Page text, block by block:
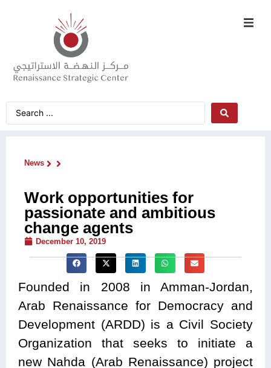
News
Work opportunities for
passionate and ambitious
change agents
December 10, 2019
Founded in 2008 in Amman-Jordan,
Arab Renaissance for Democracy and
Development (ARDD) is a Civil Society
Organization that seeks to initiate a
new Nahda (Arab Renaissance) project